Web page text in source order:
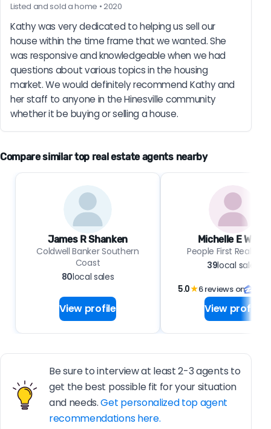
Listed and sold a home • 2020
Kathy was very dedicated to helping us sell our
house within the time frame that we wanted. She
was responsive and knowledgeable when we had
questions about various topics in the housing
market. We would definitely recommend Kathy and
her staff to anyone in the Hinesville community
whether it be buying or selling a house.
Compare similar top real estate agents nearby
James R Shanken
Coldwell Banker Southern
Coast
80local sales
View profile
Michelle E Wolfe
People First Real
39local sales
5.0★6 reviews on
View profile
Be sure to interview at least 2-3 agents to
get the best possible fit for your situation
and needs.Get personalized top agent
recommendations here.